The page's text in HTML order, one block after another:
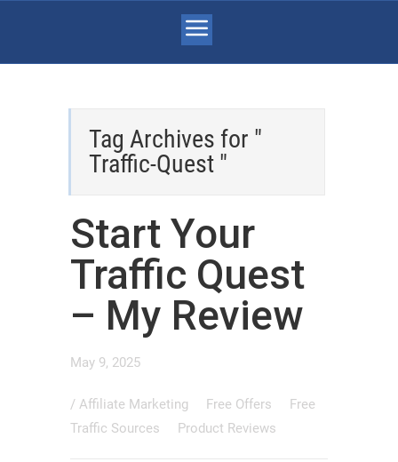
Tag Archives for "
Traffic-Quest "
Start Your
Traffic Quest
– My Review
May 9, 2025
/ Affiliate Marketing Free Offers
Free
Traffic Sources
Product Reviews